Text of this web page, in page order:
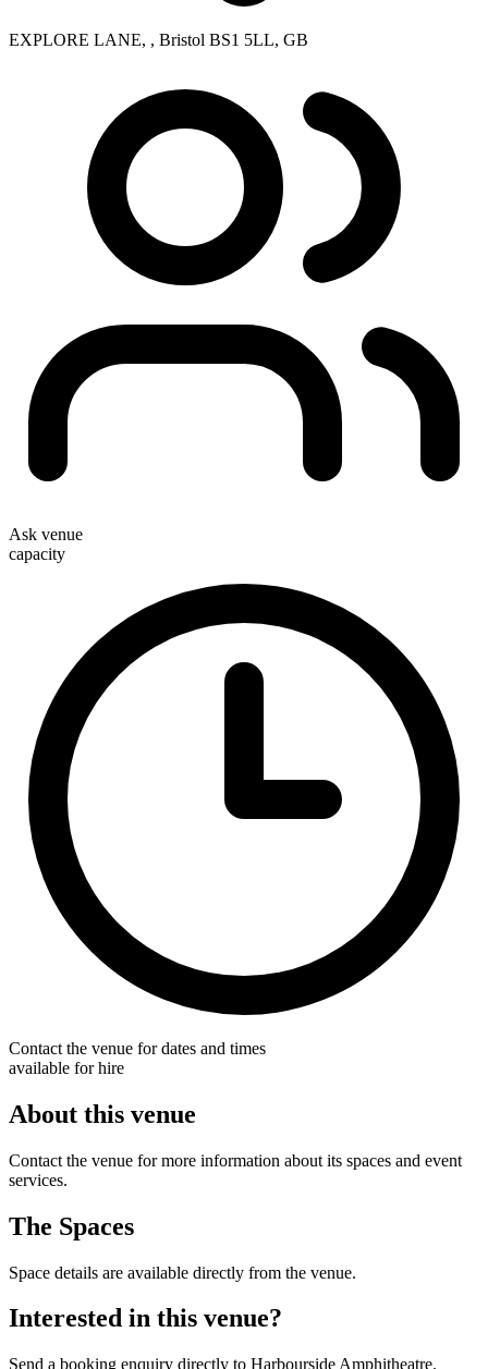
EXPLORE LANE, , Bristol BS1 5LL, GB
Ask venue
capacity
Contact the venue for dates and times
available for hire
About this venue
Contact the venue for more information about its spaces and event
services.
The Spaces
Space details are available directly from the venue.
Interested in this venue?
Send a booking enquiry directly to Harbourside Amphitheatre.